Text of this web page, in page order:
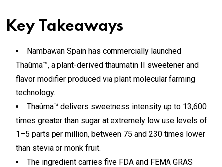
Key Takeaways
Nambawan Spain has commercially launched
Thaûma™, a plant-derived thaumatin II sweetener and
flavor modifier produced via plant molecular farming
technology.
Thaûma™ delivers sweetness intensity up to 13,600
times greater than sugar at extremely low use levels of
1–5 parts per million, between 75 and 230 times lower
than stevia or monk fruit.
The ingredient carries five FDA and FEMA GRAS